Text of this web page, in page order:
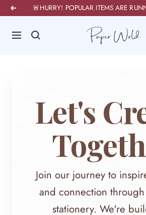
Skip
content
Previous🚨HURRY! POPULAR ITEMS ARE
Navigation PaperWrld
Let's
Join our journey to
and connection
stationery. We're